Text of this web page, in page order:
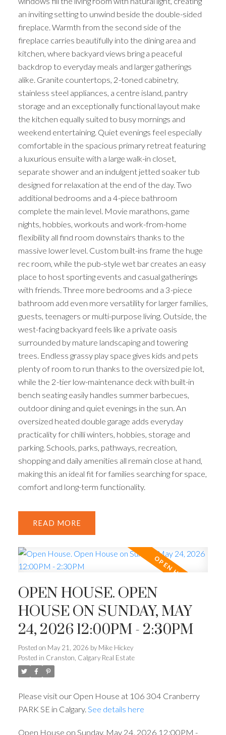
an inviting setting to unwind beside the double-sided
fireplace. Warmth from the second side of the
fireplace carries beautifully into the dining area and
kitchen, where backyard views bring a peaceful
backdrop to everyday meals and larger gatherings
alike. Granite countertops, 2-toned cabinetry,
stainless steel appliances, a centre island, pantry
storage and an exceptionally functional layout make
the kitchen equally suited to busy mornings and
weekend entertaining. Quiet evenings feel especially
comfortable in the spacious primary retreat featuring
a luxurious ensuite with a large walk-in closet,
separate shower and an indulgent jetted soaker tub
designed for relaxation at the end of the day. Two
additional bedrooms and a 4-piece bathroom
complete the main level. Movie marathons, game
nights, hobbies, workouts and work-from-home
flexibility all find room downstairs thanks to the
massive lower level. Custom built-ins frame the huge
rec room, while the pub-style wet bar creates an easy
place to host sporting events and casual gatherings
with friends. Three more bedrooms and a 3-piece
bathroom add even more versatility for larger families,
guests, teenagers or multi-purpose living. Outside, the
west-facing backyard feels like a private oasis
surrounded by mature landscaping and towering
trees. Endless grassy play space gives kids and pets
plenty of room to run thanks to the oversized pie lot,
while the 2-tier low-maintenance deck with built-in
bench seating easily handles summer barbecues,
outdoor dining and quiet evenings in the sun. An
oversized heated double garage adds everyday
practicality for chilli winters, hobbies, storage and
parking. Schools, parks, pathways, recreation,
shopping and daily amenities all remain close at hand,
making this an ideal fit for families searching for space,
comfort and long-term functionality.
READ
OPEN HOUSE. OPEN
HOUSE ON SUNDAY, MAY
24, 2026 12:00PM - 2:30PM
Posted on May 21, 2026 by Mike Hickey
Posted in Cranston, Calgary Real Estate
Please visit our Open House at 106 304 Cranberry
PARK SE in Calgary. See details here
Open House on Sunday, May 24, 2026 12:00PM -